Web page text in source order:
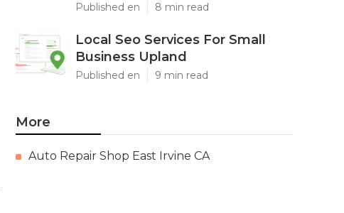
Published en 8 min read
Local Seo Services For Small
Business Upland
Published en 9 min read
More
Auto Repair Shop East Irvine CA